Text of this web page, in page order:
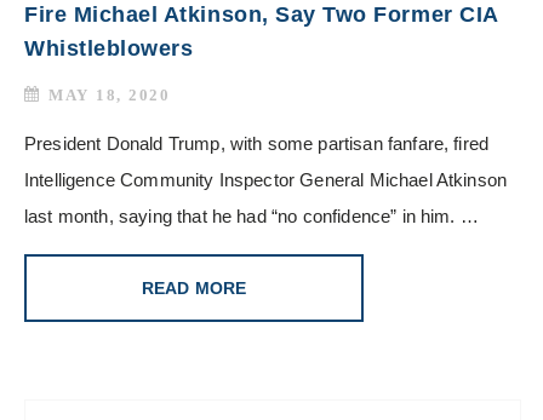
Fire Michael Atkinson, Say Two Former CIA
Whistleblowers
MAY 18, 2020
President Donald Trump, with some partisan fanfare, fired
Intelligence Community Inspector General Michael Atkinson
last month, saying that he had “no confidence” in him. …
READ MORE